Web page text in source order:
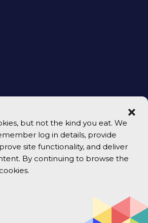
but not the kind you eat. We
log in details, provide
site functionality, and deliver
By continuing to browse the